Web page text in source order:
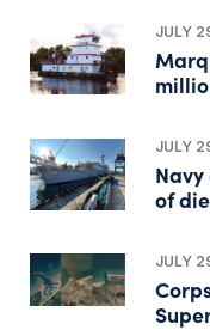
JULY
JULY
of
JULY